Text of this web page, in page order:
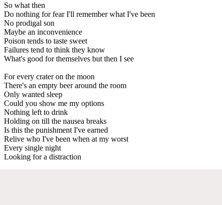
So what then
Do nothing for fear I'll remember what I've been
No prodigal son
Maybe an inconvenience
Poison tends to taste sweet
Failures tend to think they know
What's good for themselves but then I see
For every crater on the moon
There's an empty beer around the room
Only wanted sleep
Could you show me my options
Nothing left to drink
Holding on till the nausea breaks
Is this the punishment I've earned
Relive who I've been when at my worst
Every single night
Looking for a distraction